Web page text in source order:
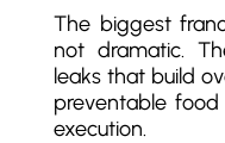
The biggest
not dramatic.
leaks that build
preventable
execution.